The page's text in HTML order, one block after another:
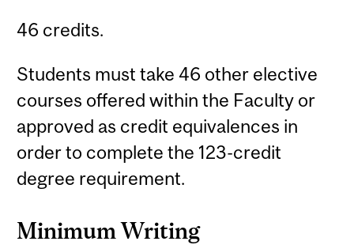
46 credits.
Students must take 46 other elective
courses offered within the Faculty or
approved as credit equivalences in
order to complete the 123-credit
degree requirement.
Minimum Writing